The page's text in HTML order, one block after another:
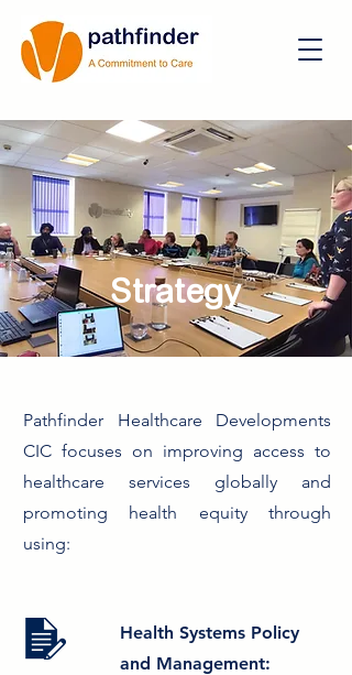
Strategy
Pathfinder Healthcare Developments
CIC focuses on improving access to
healthcare services globally and
promoting health equity through
using:
Health Systems Policy
and Management: